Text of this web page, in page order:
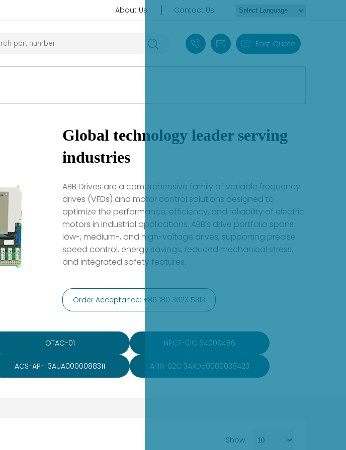
About Us Contact Us
+86 18030235313
sales13@apterpower.com
Fast Quote
Global technology leader serving
industries
ABB Drives are a comprehensive family of variable frequency
drives (VFDs) and motor control solutions designed to
optimize the performance, efficiency, and reliability of electric
motors in industrial applications. ABB’s drive portfolio spans
low-, medium-, and high-voltage drives, supporting precise
speed control, energy savings, reduced mechanical stress,
and integrated safety features.
Order Acceptance: +86 180 3023 5313
OTAC-01 NPCT-01C 64009486
ACS-AP-I 3AUA0000088311 AFIN-02C 3AXD50000038423
Show